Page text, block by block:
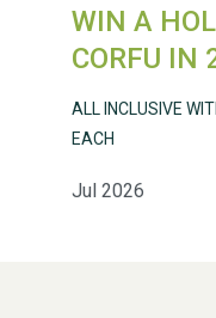
WIN A
CORFU IN
Jul 2026
ALL INCLUSIVE
EACH